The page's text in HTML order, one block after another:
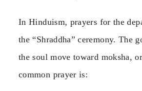
In Hinduism, prayers for the
the “Shraddha” ceremony. The
the soul move toward moksha,
common prayer is: